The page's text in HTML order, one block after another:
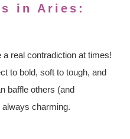
in Aries:
real contradiction at times!
to bold, soft to tough, and
baffle others (and
always charming.